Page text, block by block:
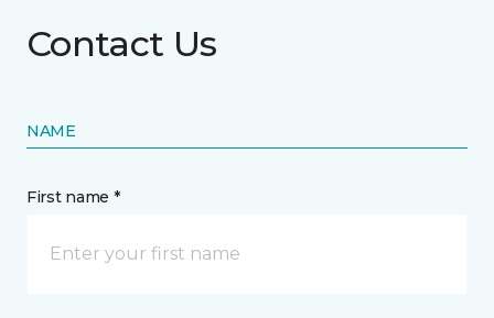
Contact Us
NAME
First name *